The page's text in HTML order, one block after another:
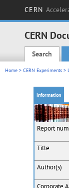
CERN
CERN
Main
Search
Home > CERN Experiments >
Information
Report
Title
Author(s)